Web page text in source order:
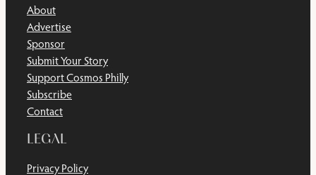
About
Advertise
Sponsor
Submit Your Story
Support Cosmos Philly
Subscribe
Contact
LEGAL
Privacy Policy